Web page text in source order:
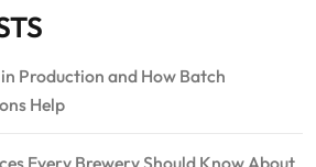
Production and How Batch
Help